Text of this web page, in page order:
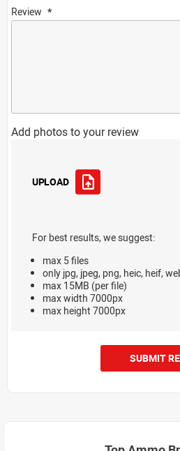
Review
Add photos to your review
UPLOAD
For best results, we suggest:
max 5 files
only jpg, jpeg, png, heic, heif,
max 15MB (per file)
max width 7000px
max height 7000px
SUBMIT